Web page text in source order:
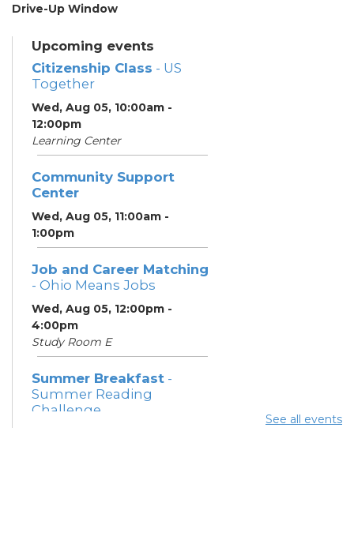
Drive-Up Window
Upcoming events
Citizenship Class - US
Together
Wed, Aug 05, 10:00am -
12:00pm
Learning Center
Community Support
Center
Wed, Aug 05, 11:00am -
1:00pm
Job and Career Matching
- Ohio Means Jobs
Wed, Aug 05, 12:00pm -
4:00pm
Study Room E
Summer Breakfast -
Summer Reading
Challenge
See all events